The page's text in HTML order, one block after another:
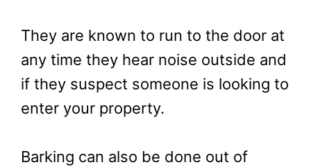
They are known to run to the door at
any time they hear noise outside and
if they suspect someone is looking to
enter your property.
Barking can also be done out of